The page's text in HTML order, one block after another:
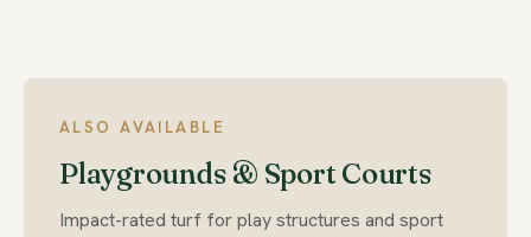
ALSO AVAILABLE
Playgrounds & Sport Courts
Impact-rated turf for play structures and sport